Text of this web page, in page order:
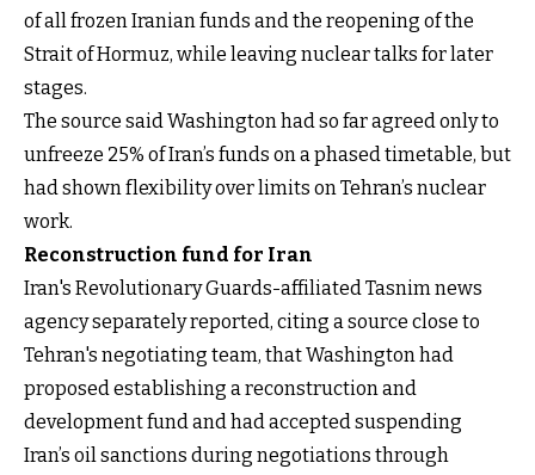
of all frozen Iranian funds and the reopening of the
Strait of Hormuz, while leaving nuclear talks for later
stages.
The source said Washington had so far agreed only to
unfreeze 25% of Iran’s funds on a phased timetable, but
had shown flexibility over limits on Tehran’s nuclear
work.
Reconstruction fund for Iran
Iran's Revolutionary Guards-affiliated Tasnim news
agency separately reported, citing a source close to
Tehran's negotiating team, that Washington had
proposed establishing a reconstruction and
development fund and had accepted suspending
Iran’s oil sanctions during negotiations through